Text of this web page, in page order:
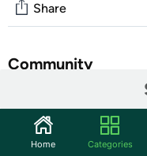
Share
Community
Features
Sturdy Structure:
Home Categories